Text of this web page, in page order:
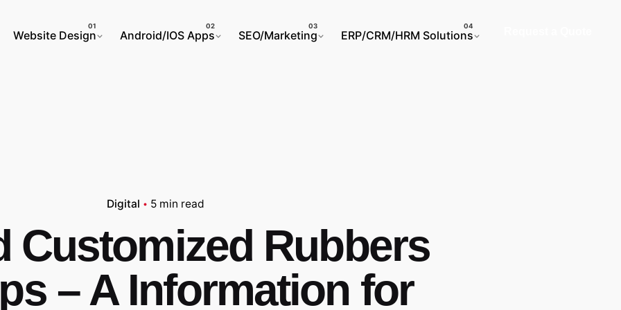
Website Design
Android/IOS Apps SEO/Marketing ERP/CRM/HRM Solutions
Digital 5 min read
Customized Rubbers
– A Information for